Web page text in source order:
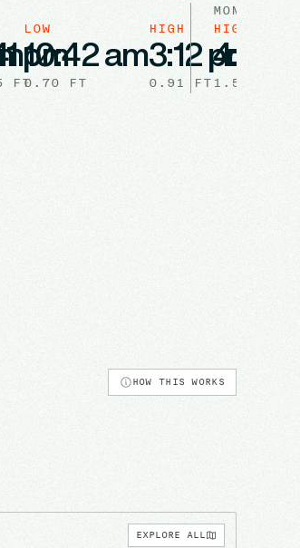
pm
FT
LOW
10:42 am
0.70 FT
HIGH
3:12 pm
0.91 FT
MONDAY
HIGH
4:22
1.57
HOW THIS WORKS
EXPLORE ALL